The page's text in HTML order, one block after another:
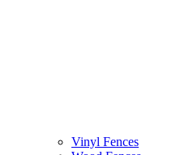
Vinyl Fences